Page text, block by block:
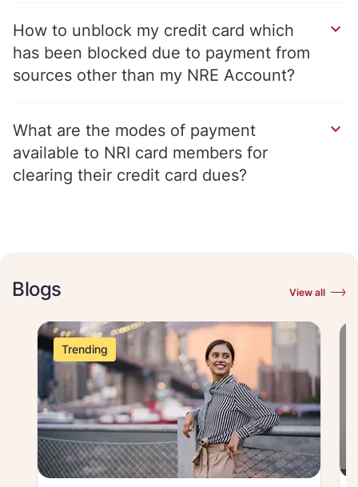
How to unblock my credit card which
has been blocked due to payment from
sources other than my NRE Account
What are the modes of payment
available to NRI card members for
clearing their credit card dues
Blogs View all
Trending